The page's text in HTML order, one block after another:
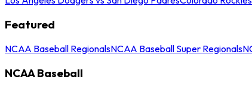
Featured
NCAA Baseball RegionalsNCAA Baseball Super Regionals
NCAA Baseball